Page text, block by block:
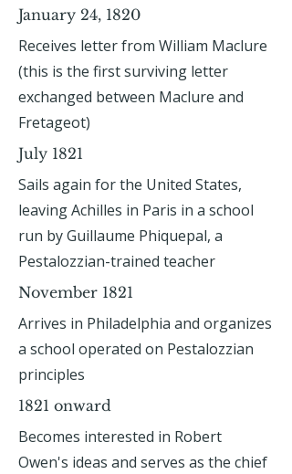
January 24, 1820
Receives letter from William Maclure
(this is the first surviving letter
exchanged between Maclure and
Fretageot)
July 1821
Sails again for the United States,
leaving Achilles in Paris in a school
run by Guillaume Phiquepal, a
Pestalozzian-trained teacher
November 1821
Arrives in Philadelphia and organizes
a school operated on Pestalozzian
principles
1821 onward
Becomes interested in Robert
Owen's ideas and serves as the chief